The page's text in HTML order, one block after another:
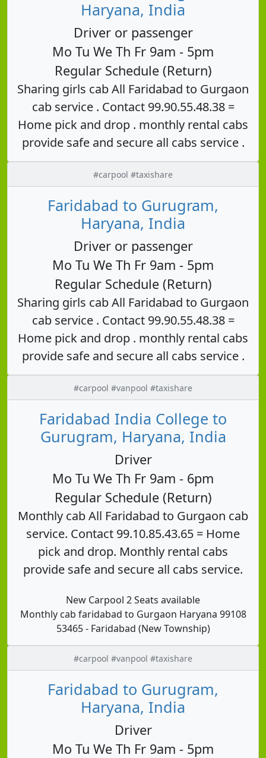
Haryana, India
Driver or passenger
Mo Tu We Th Fr 9am - 5pm
Regular Schedule (Return)
Sharing girls cab All Faridabad to Gurgaon
cab service . Contact 99.90.55.48.38 =
Home pick and drop . monthly rental cabs
provide safe and secure all cabs service .
#carpool #taxishare
Faridabad to Gurugram,
Haryana, India
Driver or passenger
Mo Tu We Th Fr 9am - 5pm
Regular Schedule (Return)
Sharing girls cab All Faridabad to Gurgaon
cab service . Contact 99.90.55.48.38 =
Home pick and drop . monthly rental cabs
provide safe and secure all cabs service .
#carpool #vanpool #taxishare
Faridabad India College to
Gurugram, Haryana, India
Driver
Mo Tu We Th Fr 9am - 6pm
Regular Schedule (Return)
Monthly cab All Faridabad to Gurgaon cab
service. Contact 99.10.85.43.65 = Home
pick and drop. Monthly rental cabs
provide safe and secure all cabs service.
New Carpool 2 Seats available
Monthly cab faridabad to Gurgaon Haryana 99108
53465 - Faridabad (New Township)
#carpool #vanpool #taxishare
Faridabad to Gurugram,
Haryana, India
Driver
Mo Tu We Th Fr 9am - 5pm